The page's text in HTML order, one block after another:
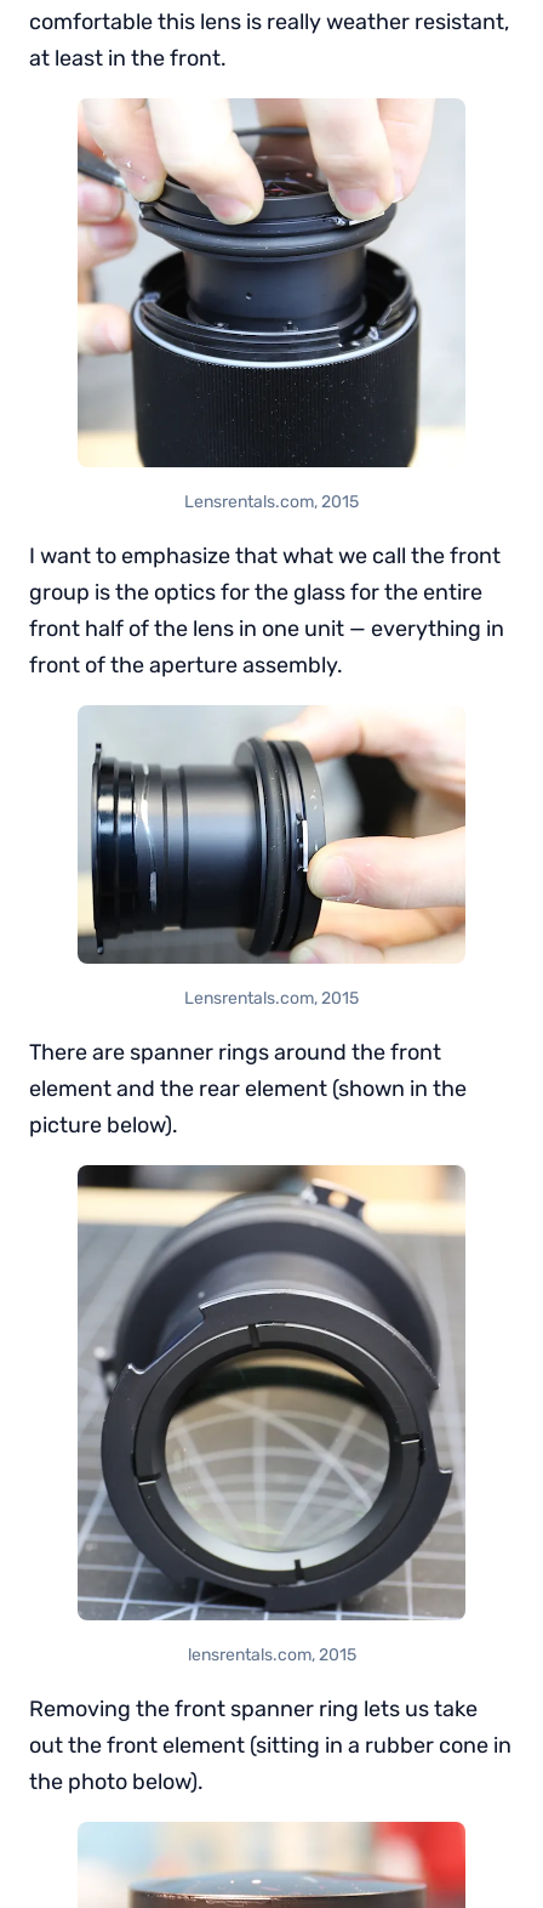
comfortable this lens is really weather resistant,
at least in the front.
Lensrentals.com, 2015
I want to emphasize that what we call the front
group is the optics for the glass for the entire
front half of the lens in one unit — everything in
front of the aperture assembly.
Lensrentals.com, 2015
There are spanner rings around the front
element and the rear element (shown in the
picture below).
lensrentals.com, 2015
Removing the front spanner ring lets us take
out the front element (sitting in a rubber cone in
the photo below).